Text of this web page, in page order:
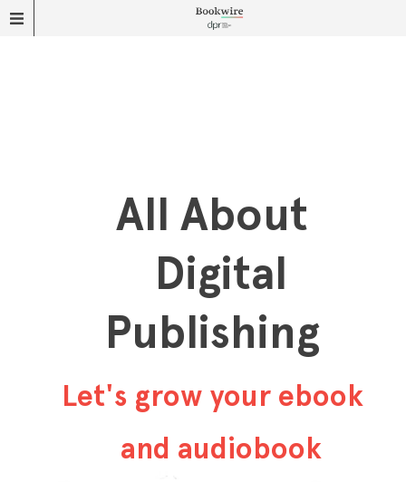
All About
Digital
Publishing
Let's grow your ebook
and audiobook